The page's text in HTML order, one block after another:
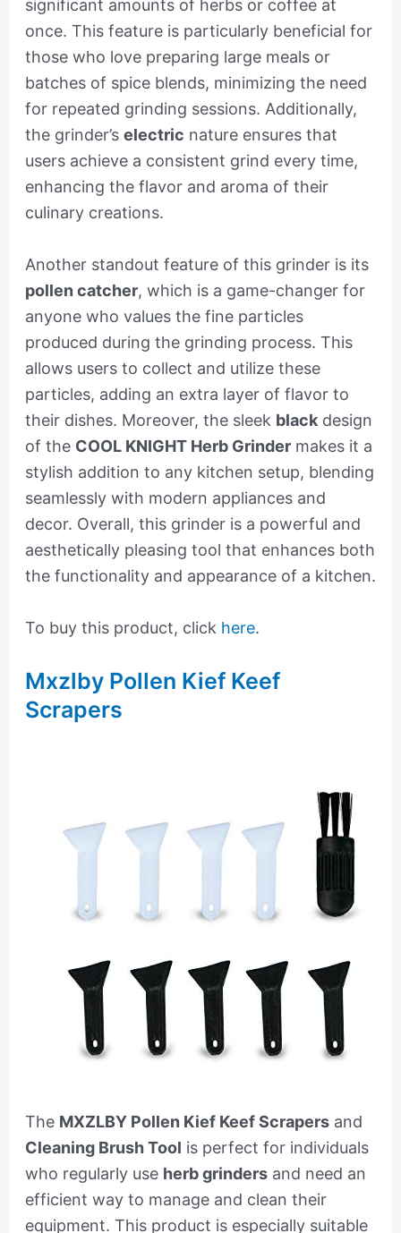
significant amounts of herbs or coffee at
once. This feature is particularly beneficial for
those who love preparing large meals or
batches of spice blends, minimizing the need
for repeated grinding sessions. Additionally,
the grinder’s electric nature ensures that
users achieve a consistent grind every time,
enhancing the flavor and aroma of their
culinary creations.
Another standout feature of this grinder is its
pollen catcher, which is a game-changer for
anyone who values the fine particles
produced during the grinding process. This
allows users to collect and utilize these
particles, adding an extra layer of flavor to
their dishes. Moreover, the sleek blackdesign
of the COOL KNIGHT Herb Grindermakes it a
stylish addition to any kitchen setup, blending
seamlessly with modern appliances and
decor. Overall, this grinder is a powerful and
aesthetically pleasing tool that enhances both
the functionality and appearance of a kitchen.
To buy this product, click here.
Mxzlby Pollen Kief Keef
Scrapers
The MXZLBY Pollen Kief Keef Scrapersand
Cleaning Brush Tool is perfect for individuals
who regularly use herb grindersand need an
efficient way to manage and clean their
equipment. This product is especially suitable